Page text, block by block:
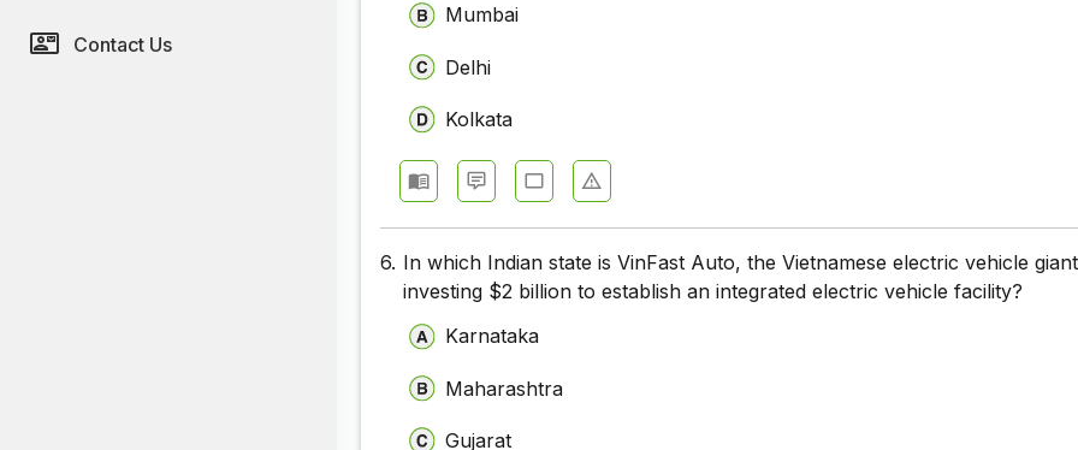
Contact Us
Mumbai
Delhi
Kolkata
6. In which Indian state is VinFast Auto, the Vietnamese electric vehicle
investing $2 billion to establish an integrated electric vehicle facility?
Karnataka
Maharashtra
Gujarat